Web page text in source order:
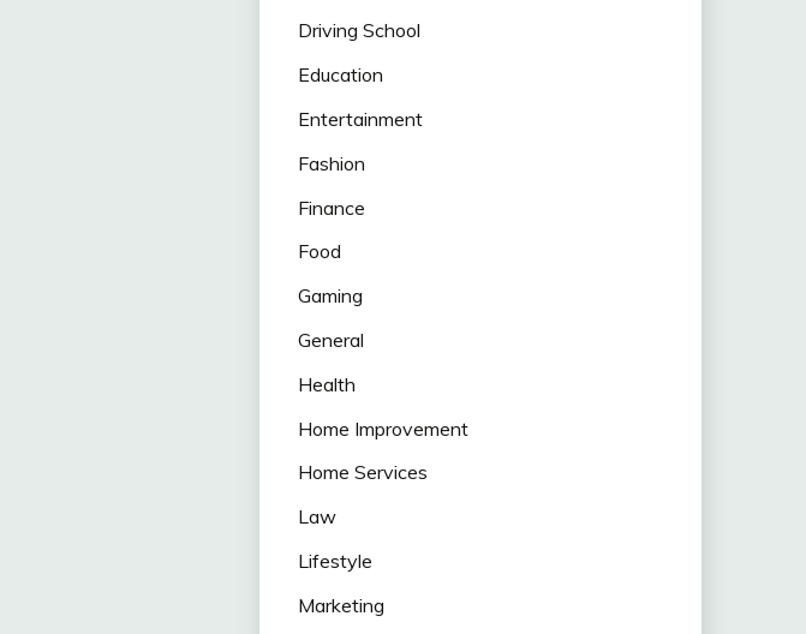
Driving School
Education
Entertainment
Fashion
Finance
Food
Gaming
General
Health
Home Improvement
Home Services
Law
Lifestyle
Marketing